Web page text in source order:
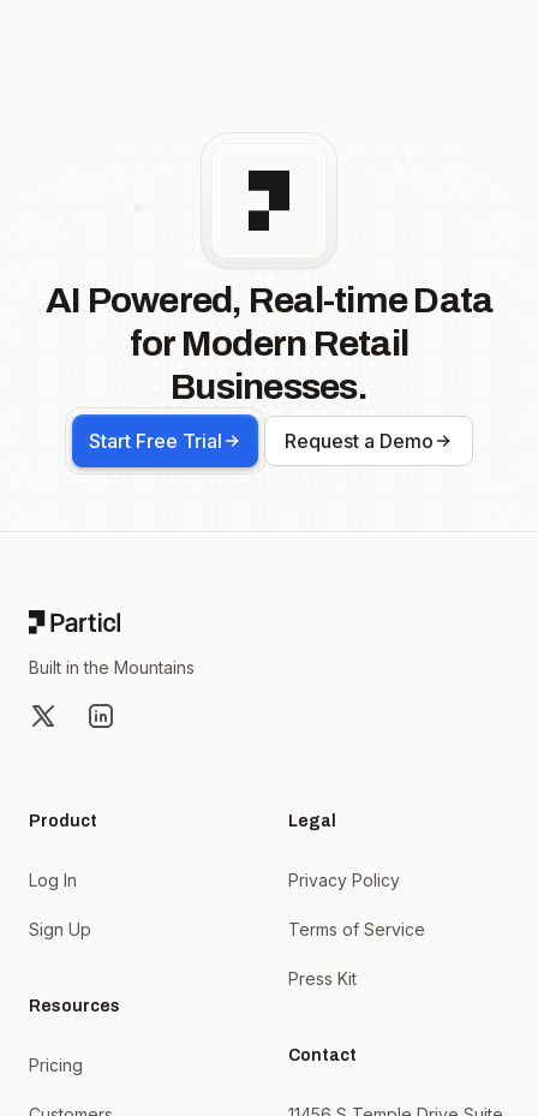
AI Powered, Real-time Data
for Modern Retail
Businesses.
Start Free Trial Request a Demo
Built in the Mountains
X LinkedIn
Product
Log In
Sign Up
Resources
Pricing
Legal
Privacy Policy
Terms of Service
Press Kit
Contact